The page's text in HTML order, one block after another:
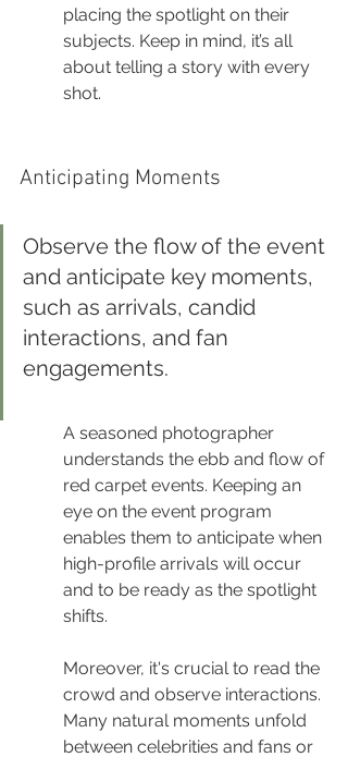
placing the spotlight on their
subjects. Keep in mind, it’s all
about telling a story with every
shot.
Anticipating Moments
Observe the flow of the event
and anticipate key moments,
such as arrivals, candid
interactions, and fan
engagements.
A seasoned photographer
understands the ebb and flow of
red carpet events. Keeping an
eye on the event program
enables them to anticipate when
high-profile arrivals will occur
and to be ready as the spotlight
shifts.
Moreover, it's crucial to read the
crowd and observe interactions.
Many natural moments unfold
between celebrities and fans or